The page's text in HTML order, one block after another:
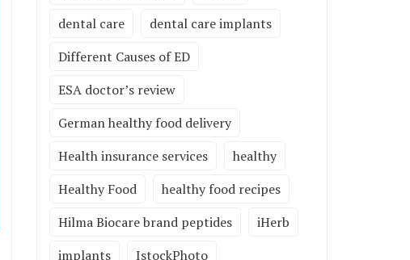
dental care
dental care implants
Different Causes of ED
ESA doctor’s review
German healthy food delivery
Health insurance services
healthy
Healthy Food
healthy food recipes
Hilma Biocare brand peptides
iHerb
implants
IstockPhoto